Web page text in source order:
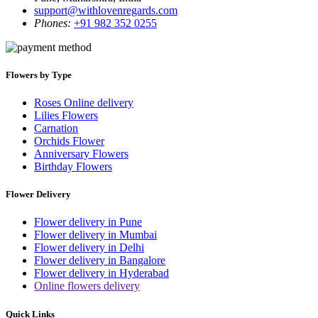
support@withlovenregards.com
Phones: +91 982 352 0255
Flowers by Type
Roses Online delivery
Lilies Flowers
Carnation
Orchids Flower
Anniversary Flowers
Birthday Flowers
Flower Delivery
Flower delivery in Pune
Flower delivery in Mumbai
Flower delivery in Delhi
Flower delivery in Bangalore
Flower delivery in Hyderabad
Online flowers delivery
Quick Links